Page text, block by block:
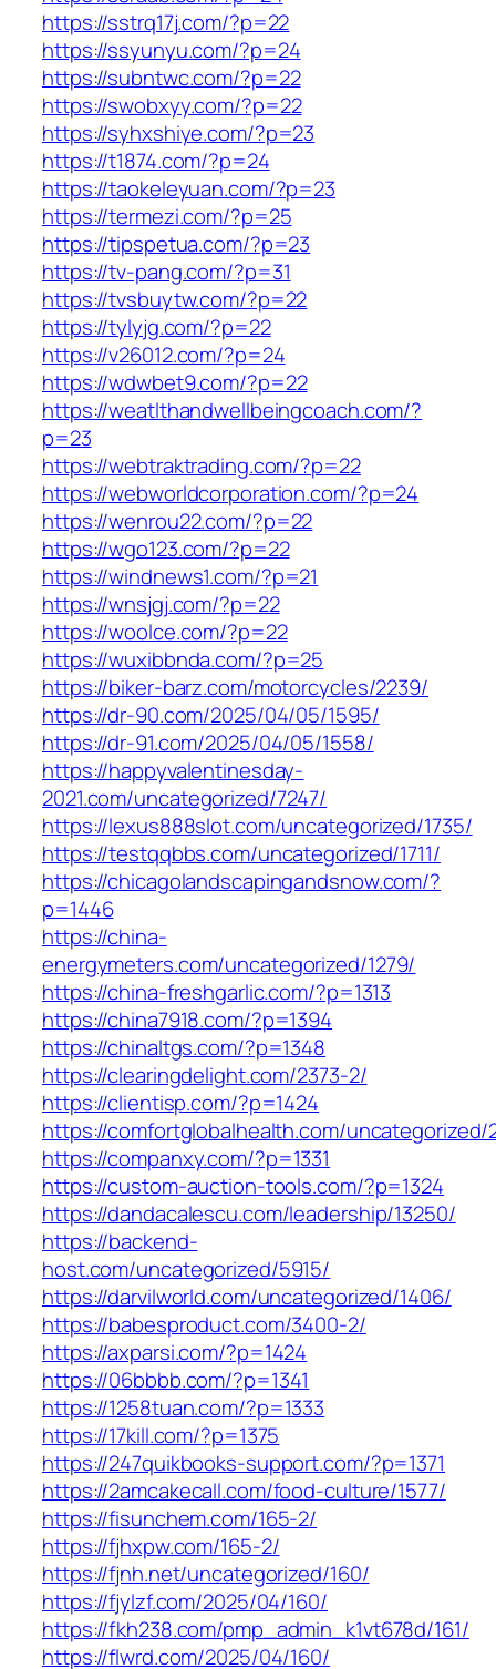
https://sstrq17j.com/?p=22
https://ssyunyu.com/?p=24
https://subntwc.com/?p=22
https://swobxyy.com/?p=22
https://syhxshiye.com/?p=23
https://t1874.com/?p=24
https://taokeleyuan.com/?p=23
https://termezi.com/?p=25
https://tipspetua.com/?p=23
https://tv-pang.com/?p=31
https://tvsbuytw.com/?p=22
https://tylyjg.com/?p=22
https://v26012.com/?p=24
https://wdwbet9.com/?p=22
https://weatlthandwellbeingcoach.com/?
p=23
https://webtraktrading.com/?p=22
https://webworldcorporation.com/?p=24
https://wenrou22.com/?p=22
https://wgo123.com/?p=22
https://windnews1.com/?p=21
https://wnsjgj.com/?p=22
https://woolce.com/?p=22
https://wuxibbnda.com/?p=25
https://biker-barz.com/motorcycles/2239/
https://dr-90.com/2025/04/05/1595/
https://dr-91.com/2025/04/05/1558/
https://happyvalentinesday-
2021.com/uncategorized/7247/
https://lexus888slot.com/uncategorized/1735/
https://testqqbbs.com/uncategorized/1711/
https://chicagolandscapingandsnow.com/?
p=1446
https://china-
energymeters.com/uncategorized/1279/
https://china-freshgarlic.com/?p=1313
https://china7918.com/?p=1394
https://chinaltgs.com/?p=1348
https://clearingdelight.com/2373-2/
https://clientisp.com/?p=1424
https://comfortglobalhealth.com/uncategorized/
https://companxy.com/?p=1331
https://custom-auction-tools.com/?p=1324
https://dandacalescu.com/leadership/13250/
https://backend-
host.com/uncategorized/5915/
https://darvilworld.com/uncategorized/1406/
https://babesproduct.com/3400-2/
https://axparsi.com/?p=1424
https://06bbbb.com/?p=1341
https://1258tuan.com/?p=1333
https://17kill.com/?p=1375
https://247quikbooks-support.com/?p=1371
https://2amcakecall.com/food-culture/1577/
https://fisunchem.com/165-2/
https://fjhxpw.com/165-2/
https://fjnh.net/uncategorized/160/
https://fjylzf.com/2025/04/160/
https://fkh238.com/pmp_admin_k1vt678d/161/
https://flwrd.com/2025/04/160/